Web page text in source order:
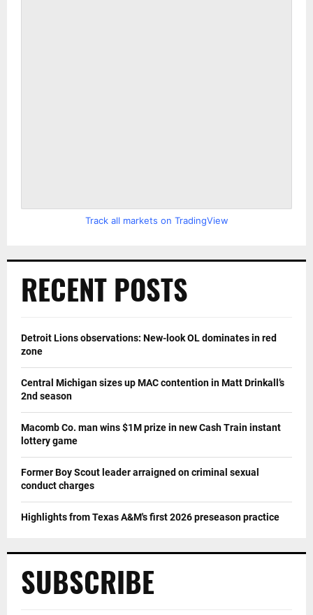
Track all markets on TradingView
RECENT POSTS
Detroit Lions observations: New-look OL dominates in red
zone
Central Michigan sizes up MAC contention in Matt Drinkall’s
2nd season
Macomb Co. man wins $1M prize in new Cash Train instant
lottery game
Former Boy Scout leader arraigned on criminal sexual
conduct charges
Highlights from Texas A&M's first 2026 preseason practice
SUBSCRIBE